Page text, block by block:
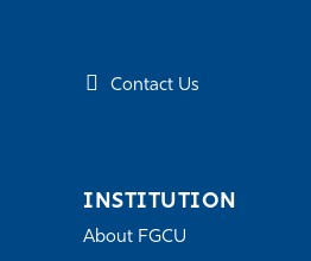
Contact Us
INSTITUTION
About FGCU